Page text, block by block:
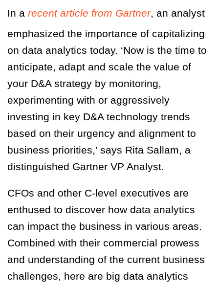
In a recent article from Gartner, an analyst
emphasized the importance of capitalizing
on data analytics today. ‘Now is the time to
anticipate, adapt and scale the value of
your D&A strategy by monitoring,
experimenting with or aggressively
investing in key D&A technology trends
based on their urgency and alignment to
business priorities,’ says Rita Sallam, a
distinguished Gartner VP Analyst.
CFOs and other C-level executives are
enthused to discover how data analytics
can impact the business in various areas.
Combined with their commercial prowess
and understanding of the current business
challenges, here are big data analytics